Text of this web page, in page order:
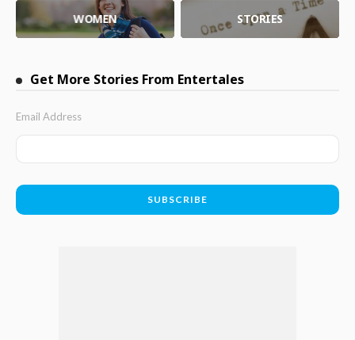
WOMEN STORIES
Get More Stories From Entertales
Email Address